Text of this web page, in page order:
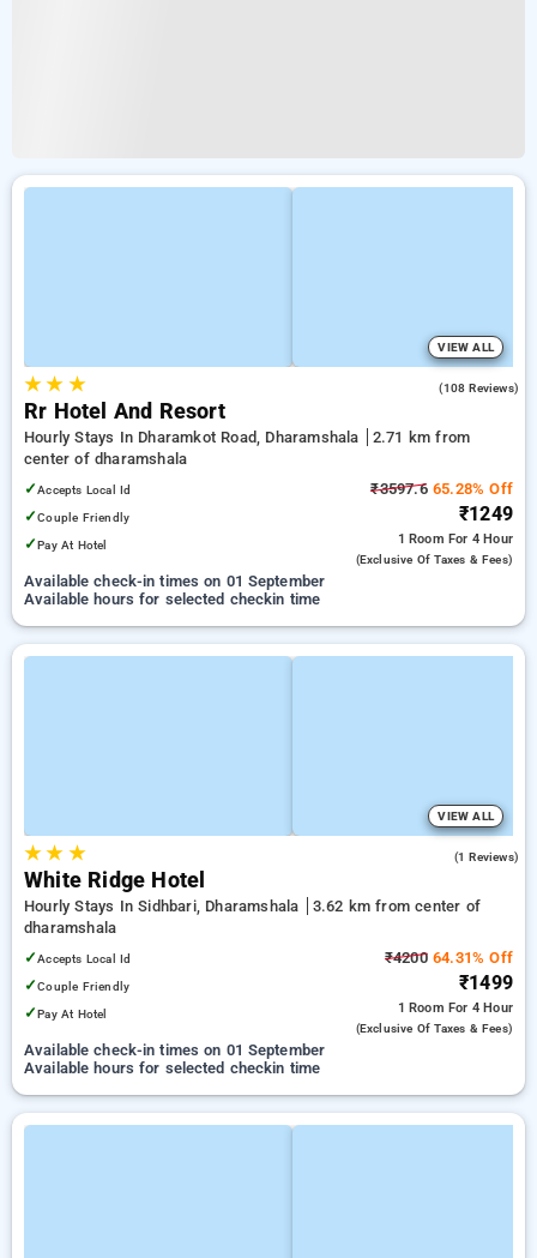
VIEW ALL
★★ ★ (108 Reviews)
Rr Hotel And Resort
Hourly Stays In Dharamkot Road, Dharamshala
2.71 km from
center of dharamshala
✓Accepts Local Id
✓Couple Friendly
✓Pay At Hotel
₹3597.665.28% Off
₹1249
1 Room For 4 Hour
(exclusive Of Taxes & Fees)
Available check-in times on 01 September
Available hours for selected checkin time
VIEW ALL
★★ ★ (1 Reviews)
White Ridge Hotel
Hourly Stays In Sidhbari, Dharamshala
3.62 km from center of
dharamshala
✓Accepts Local Id
✓Couple Friendly
✓Pay At Hotel
₹420064.31% Off
₹1499
1 Room For 4 Hour
(exclusive Of Taxes & Fees)
Available check-in times on 01 September
Available hours for selected checkin time